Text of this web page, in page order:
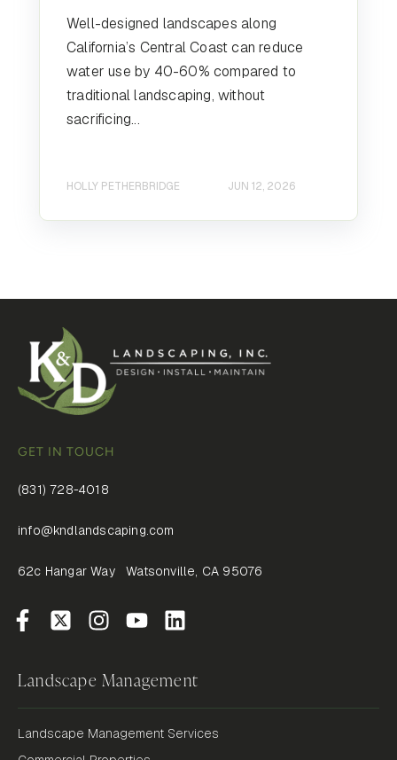
Well-designed landscapes along
California’s Central Coast can reduce
water use by 40-60% compared to
traditional landscaping, without
sacrificing...
HOLLY PETHERBRIDGE JUN 12, 2026
GET IN TOUCH
(831) 728-4018
info@kndlandscaping.com
62c Hangar Way Watsonville, CA 95076
Landscape Management
Landscape Management Services